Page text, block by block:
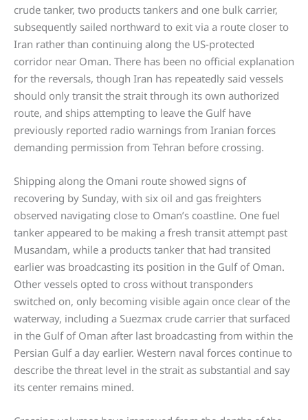
crude tanker, two products tankers and one bulk carrier,
subsequently sailed northward to exit via a route closer to
Iran rather than continuing along the US-protected
corridor near Oman. There has been no official explanation
for the reversals, though Iran has repeatedly said vessels
should only transit the strait through its own authorized
route, and ships attempting to leave the Gulf have
previously reported radio warnings from Iranian forces
demanding permission from Tehran before crossing.
Shipping along the Omani route showed signs of
recovering by Sunday, with six oil and gas freighters
observed navigating close to Oman’s coastline. One fuel
tanker appeared to be making a fresh transit attempt past
Musandam, while a products tanker that had transited
earlier was broadcasting its position in the Gulf of Oman.
Other vessels opted to cross without transponders
switched on, only becoming visible again once clear of the
waterway, including a Suezmax crude carrier that surfaced
in the Gulf of Oman after last broadcasting from within the
Persian Gulf a day earlier. Western naval forces continue to
describe the threat level in the strait as substantial and say
its center remains mined.